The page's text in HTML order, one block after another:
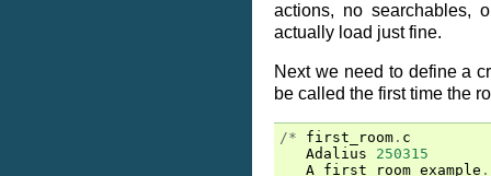
actions, no searchables,
actually load just fine.
Next we need to define a
be called the first time the
/* first_room . c
Adalius
250315
A first room example .